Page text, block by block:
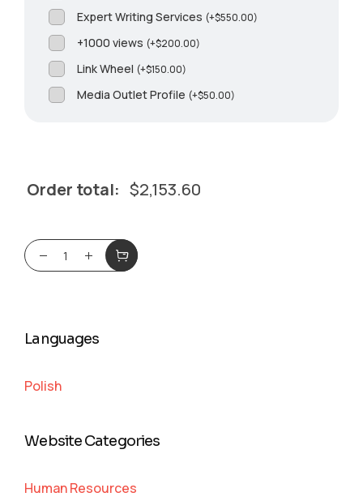
Expert Writing Services (+$550.00)
+1000 views (+$200.00)
Link Wheel (+$150.00)
Media Outlet Profile (+$50.00)
Order total: $2,153.60
Languages
Polish
Website Categories
Human Resources